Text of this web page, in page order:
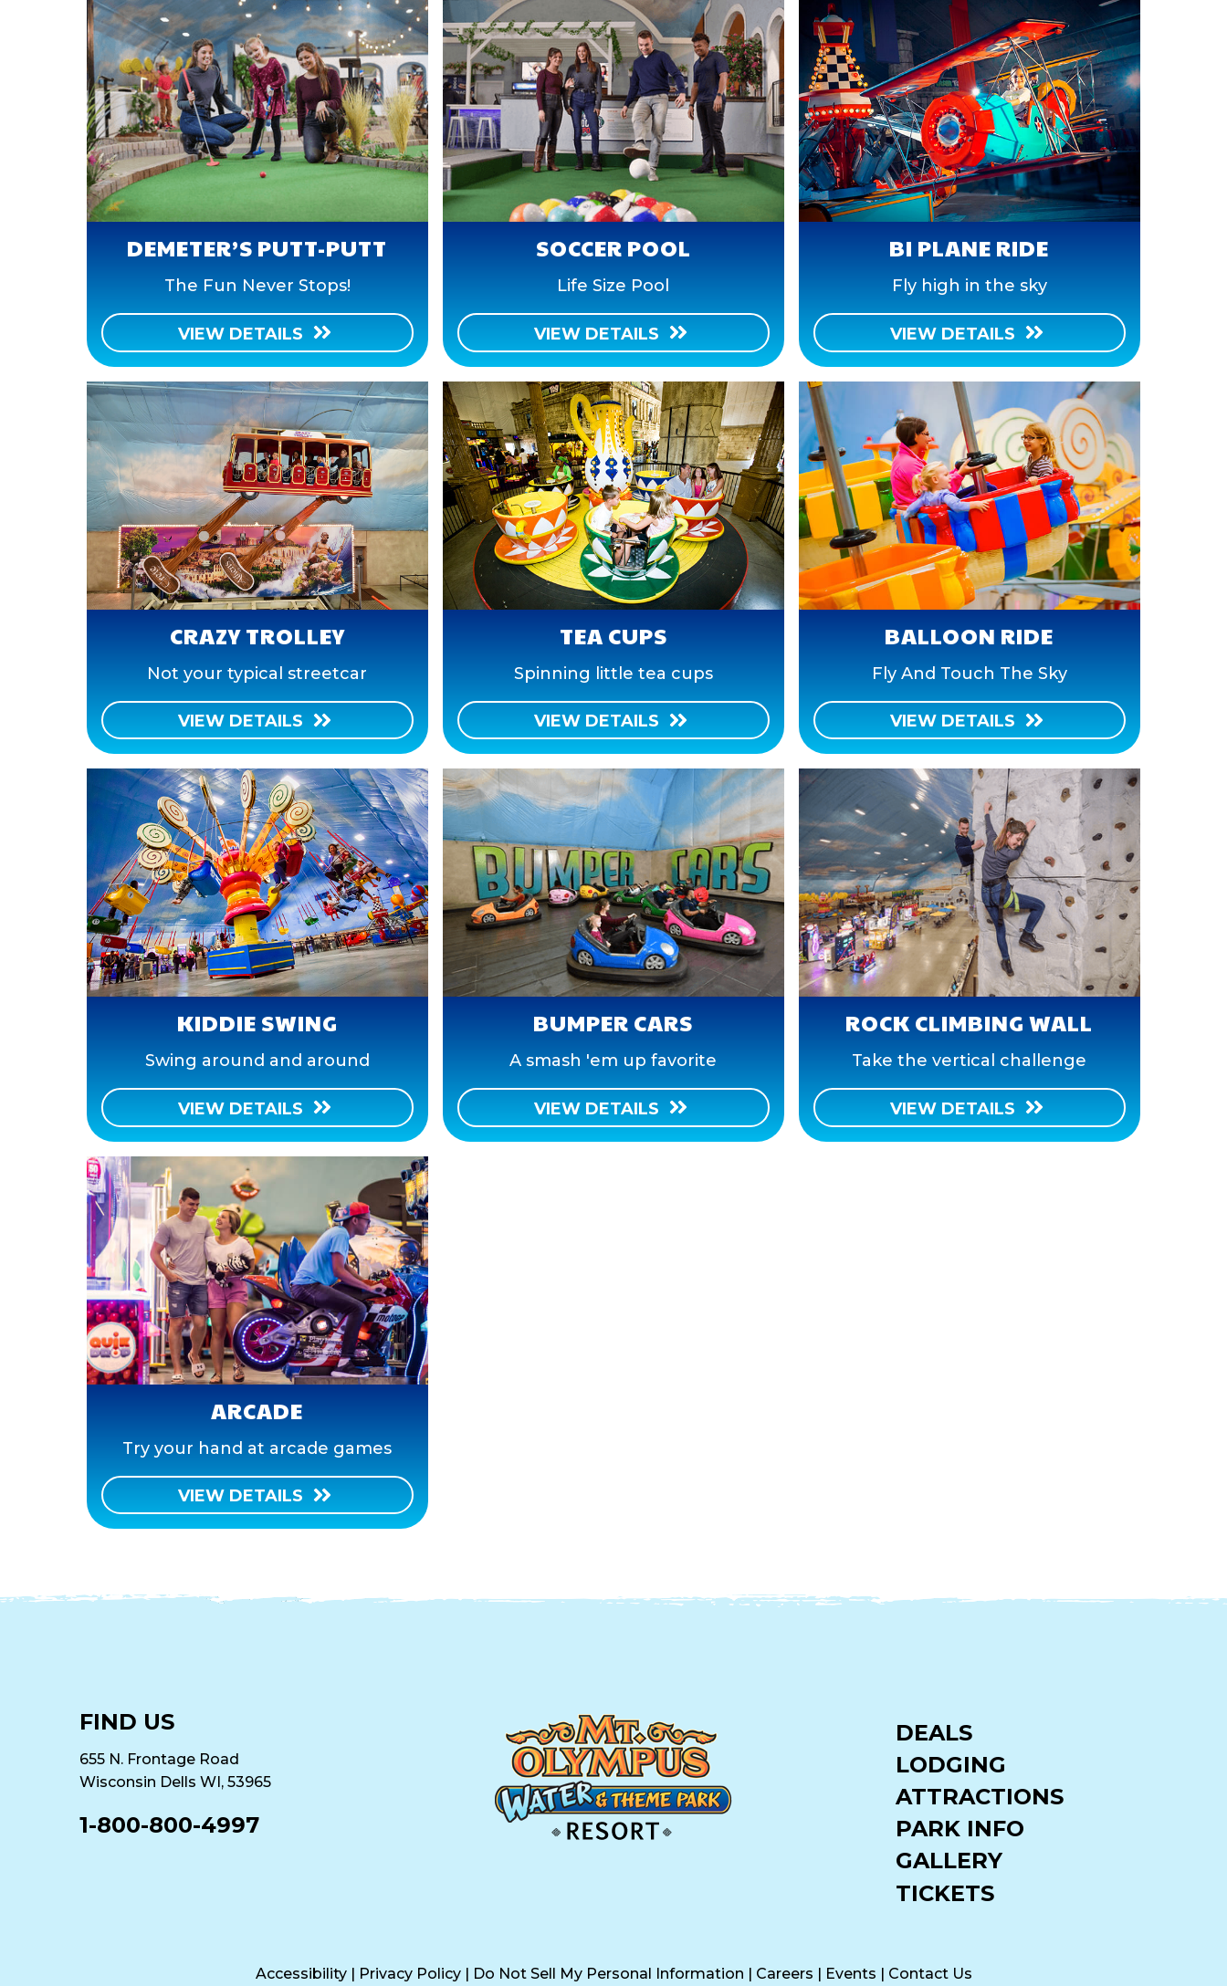
DEMETER’S PUTT-PUTT
The Fun Never Stops!
VIEW DETAILS
SOCCER POOL
Life Size Pool
VIEW DETAILS
BI PLANE RIDE
Fly high in the sky
VIEW DETAILS
CRAZY TROLLEY
Not your typical streetcar
VIEW DETAILS
TEA CUPS
Spinning little tea cups
VIEW DETAILS
BALLOON RIDE
Fly And Touch The Sky
VIEW DETAILS
KIDDIE SWING
Swing around and around
VIEW DETAILS
BUMPER CARS
A smash 'em up favorite
VIEW DETAILS
ROCK CLIMBING WALL
Take the vertical challenge
VIEW DETAILS
ARCADE
Try your hand at arcade games
VIEW DETAILS
FIND US
655 N. Frontage Road
Wisconsin Dells WI, 53965
1-800-800-4997
DEALS
LODGING
ATTRACTIONS
PARK INFO
GALLERY
TICKETS
Accessibility | Privacy Policy | Do Not Sell My Personal Information | Careers | Events | Contact Us